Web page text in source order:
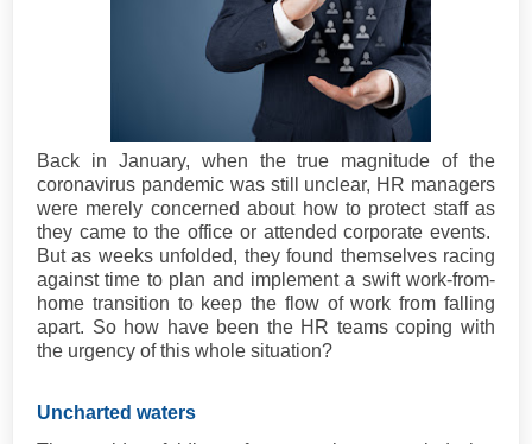
Back in January, when the true magnitude of the
coronavirus pandemic was still unclear, HR managers
were merely concerned about how to protect staff as
they came to the office or attended corporate events.
But as weeks unfolded, they found themselves racing
against time to plan and implement a swift work-from-
home transition to keep the flow of work from falling
apart. So how have been the HR teams coping with
the urgency of this whole situation?
Uncharted waters